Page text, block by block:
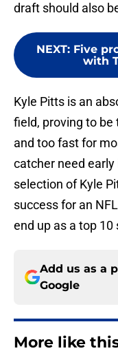
draft should also
NEXT: Five
with
Kyle Pitts is an
field, proving to
and too fast for
catcher need
selection of Kyle
success for an
end up as a top
Add us as a
Google
More like